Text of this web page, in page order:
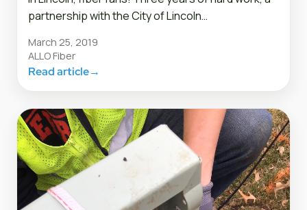
partnership with the City of Lincoln…
March 25, 2019
ALLO Fiber
Read article→